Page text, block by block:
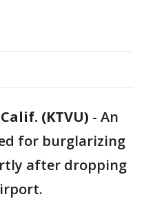
(KTVU) - An
for burglarizing
after dropping